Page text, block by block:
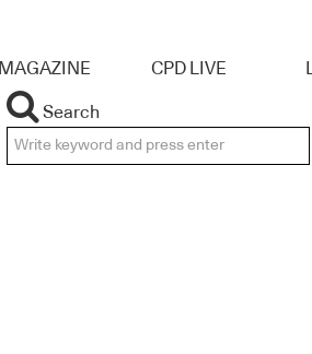
MAGAZINE CPD LIVE
Search